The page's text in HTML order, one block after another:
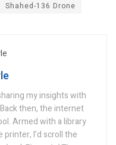
Shahed-136 Drone
my insights with
Back then, the internet
Armed with a library
I’d scroll the